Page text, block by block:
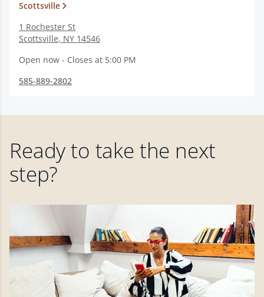
Scottsville
1 Rochester St
Scottsville, NY 14546
Open now - Closes at 5:00 PM
585-889-2802
Ready to take the next
step?